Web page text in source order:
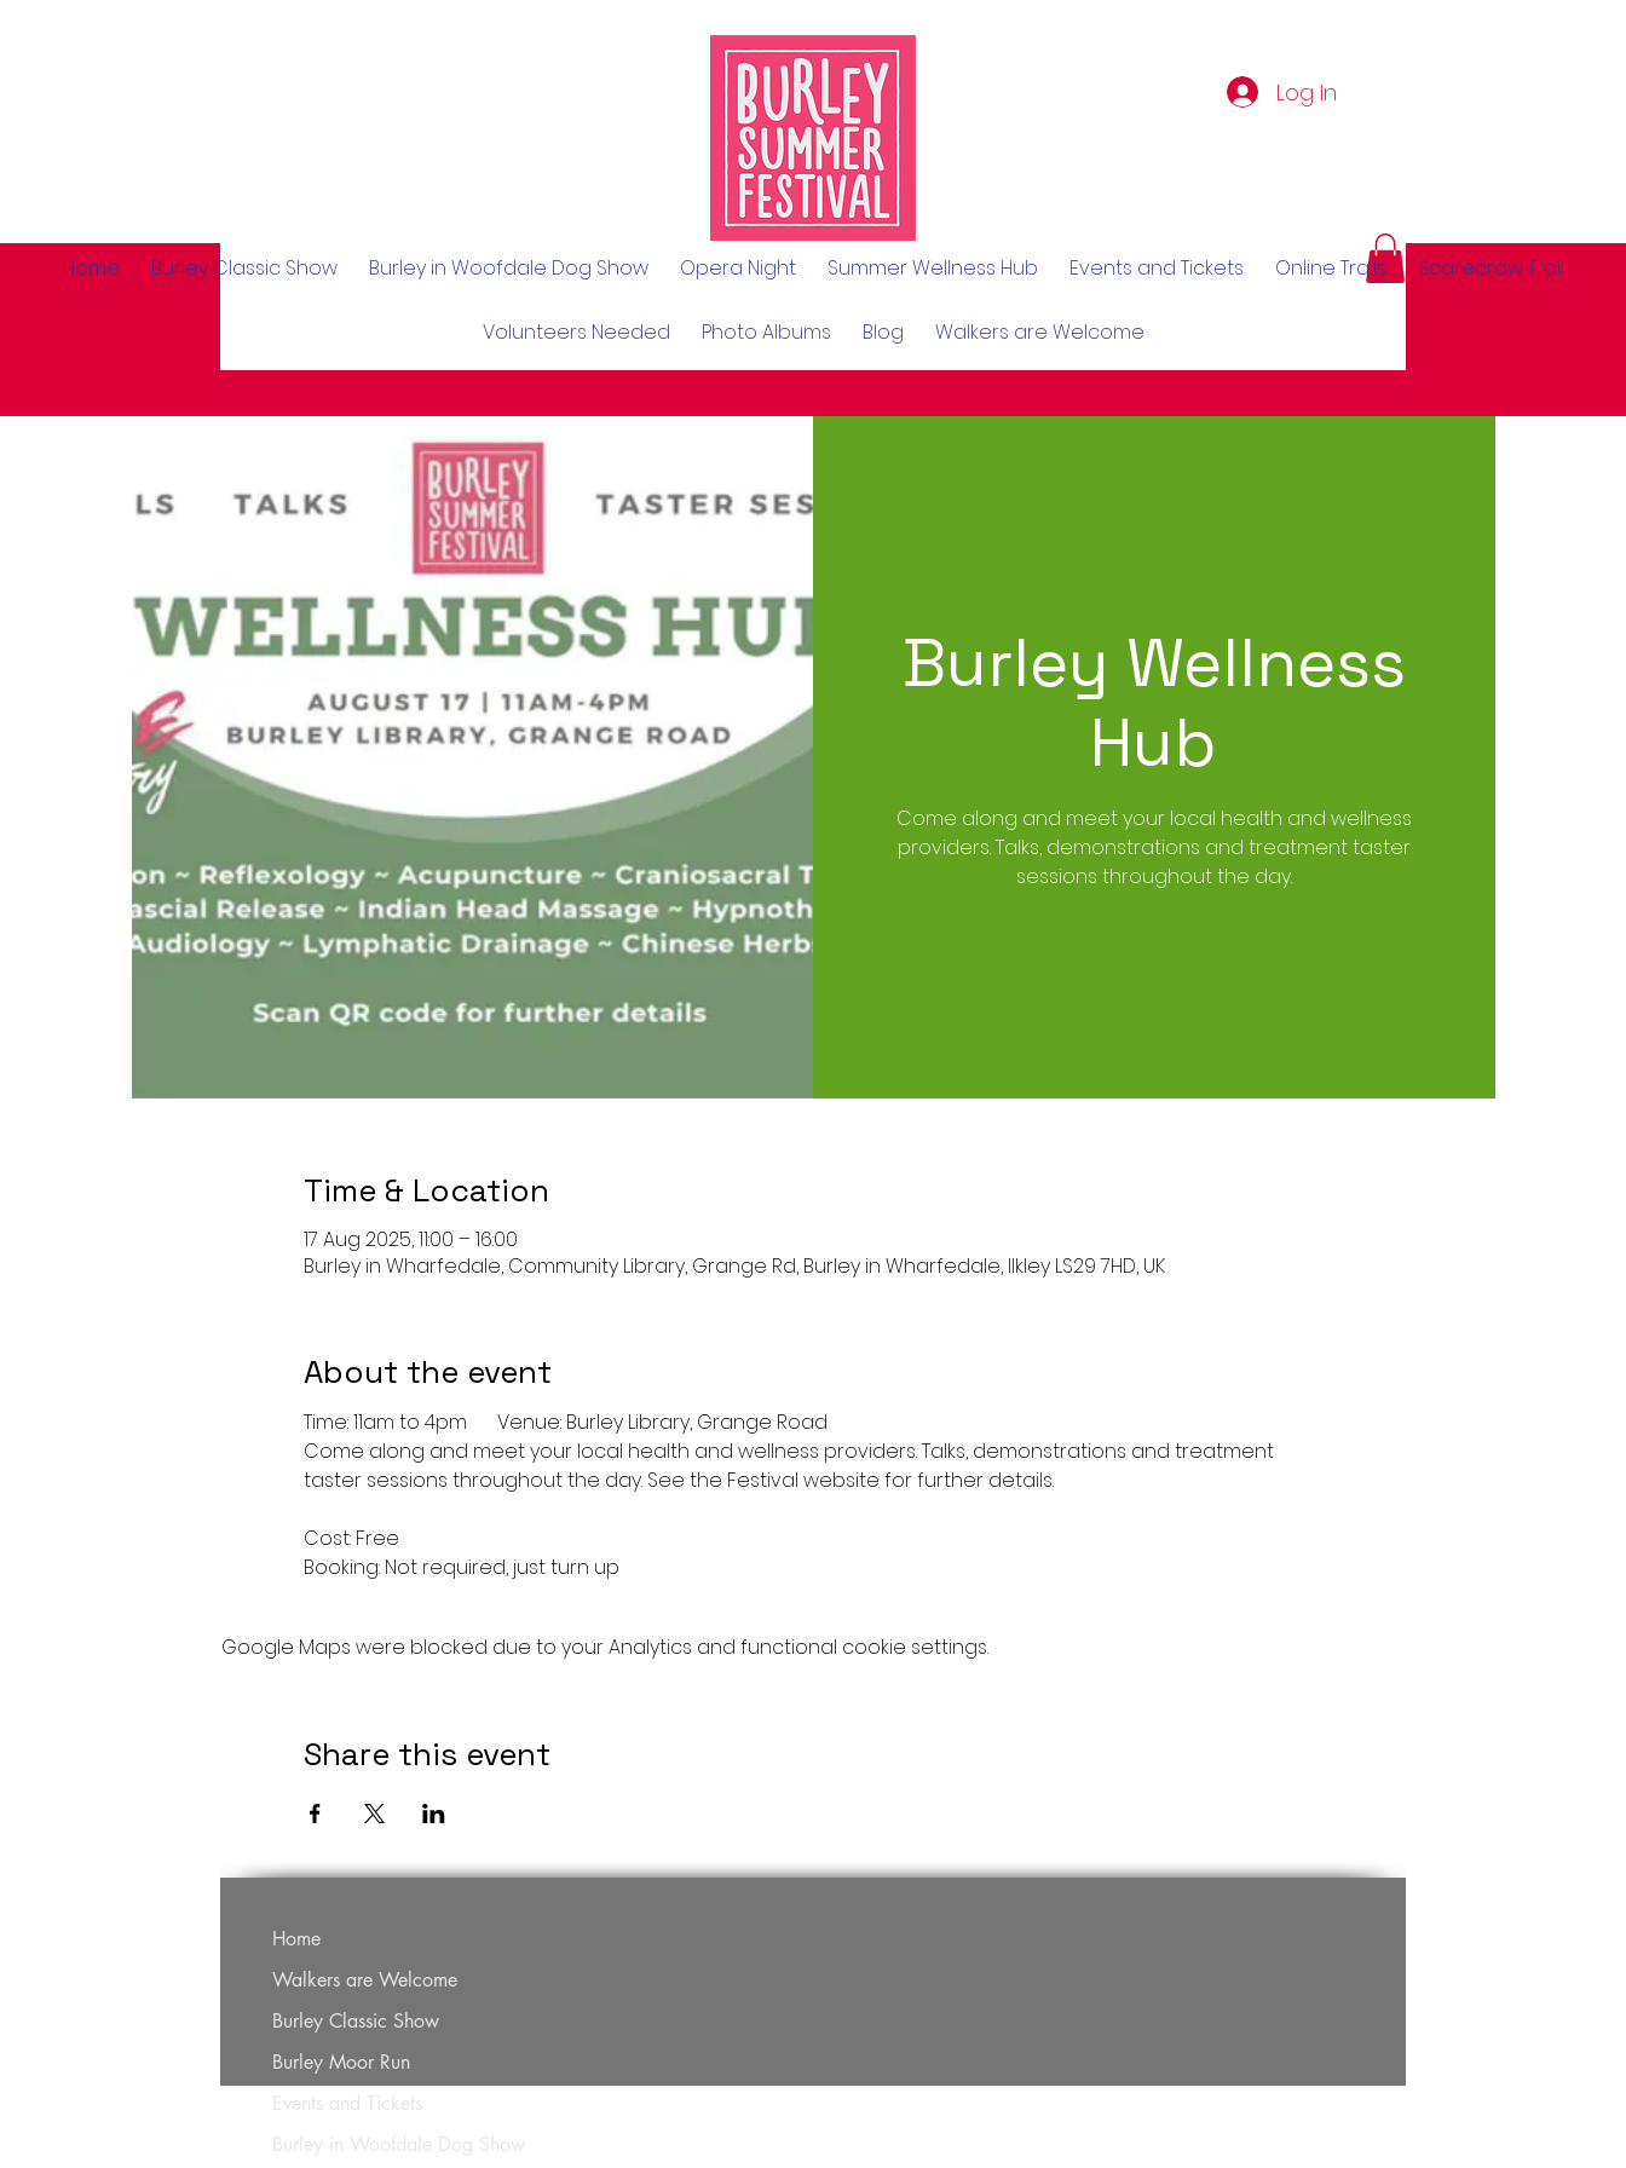
Log In
Home Burley Classic Show Burley in Woofdale Dog Show Opera Night Summer Wellness Hub Events and Tickets Online Trails Scarecrow Trail
Volunteers Needed Photo Albums Blog Walkers are Welcome
Burley Wellness
Hub
Come along and meet your local health and wellness
providers. Talks, demonstrations and treatment taster
sessions throughout the day.
Time & Location
17 Aug 2025, 11:00 – 16:00
Burley in Wharfedale, Community Library, Grange Rd, Burley in Wharfedale, Ilkley LS29 7HD, UK
About the event
Time: 11am to 4pm 	Venue: Burley Library, Grange Road
Come along and meet your local health and wellness providers. Talks, demonstrations and treatment
taster sessions throughout the day. See the Festival website for further details.
Cost: Free
Booking: Not required, just turn up
Google Maps were blocked due to your Analytics and functional cookie settings.
Share this event
Home
Walkers are Welcome
Burley Classic Show
Burley Moor Run
Events and Tickets
Burley in Woofdale Dog Show